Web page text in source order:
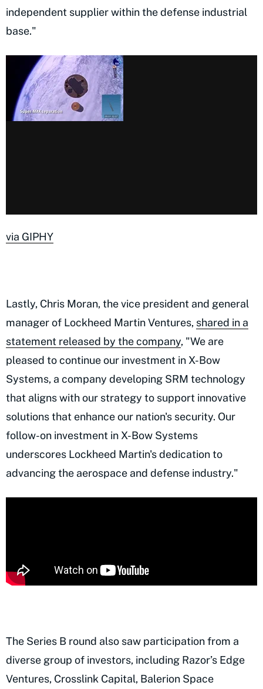
independent supplier within the defense industrial
base."
via GIPHY
Lastly, Chris Moran, the vice president and general
manager of Lockheed Martin Ventures, shared in a
statement released by the company, "We are
pleased to continue our investment in X-Bow
Systems, a company developing SRM technology
that aligns with our strategy to support innovative
solutions that enhance our nation's security. Our
follow-on investment in X-Bow Systems
underscores Lockheed Martin's dedication to
advancing the aerospace and defense industry."
The Series B round also saw participation from a
diverse group of investors, including Razor’s Edge
Ventures, Crosslink Capital, Balerion Space